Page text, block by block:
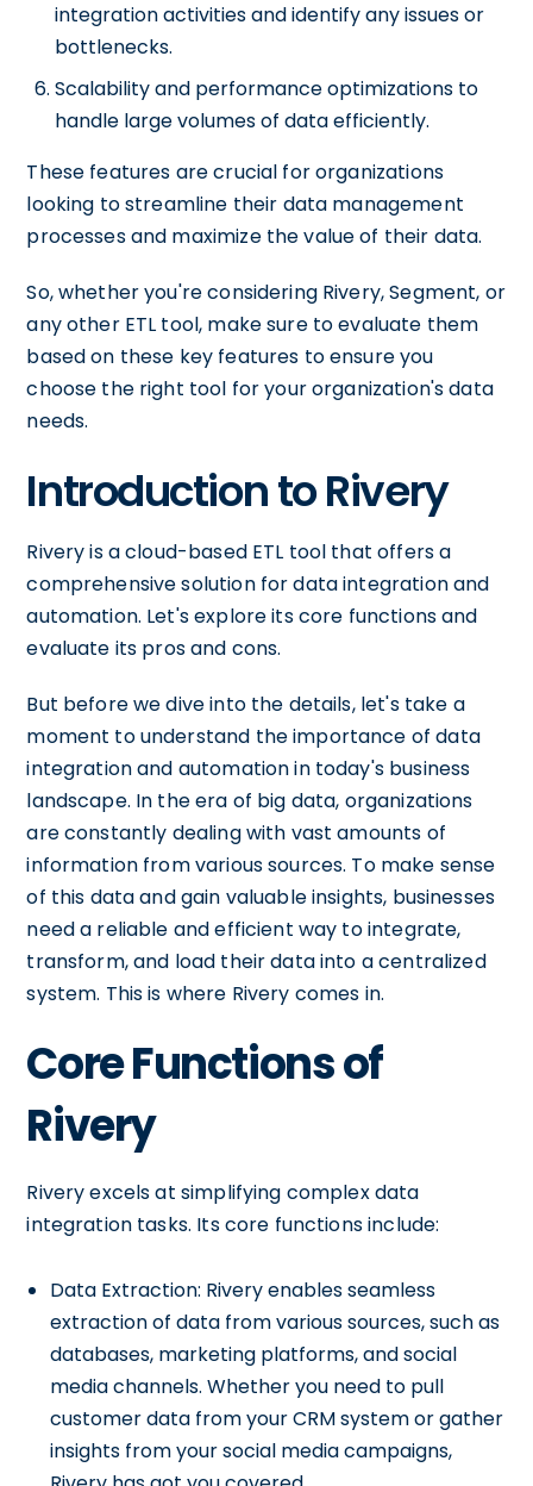
integration activities and identify any issues or
bottlenecks.
Scalability and performance optimizations to
handle large volumes of data efficiently.
These features are crucial for organizations
looking to streamline their data management
processes and maximize the value of their data.
So, whether you're considering Rivery, Segment, or
any other ETL tool, make sure to evaluate them
based on these key features to ensure you
choose the right tool for your organization's data
needs.
Introduction to Rivery
Rivery is a cloud-based ETL tool that offers a
comprehensive solution for data integration and
automation. Let's explore its core functions and
evaluate its pros and cons.
But before we dive into the details, let's take a
moment to understand the importance of data
integration and automation in today's business
landscape. In the era of big data, organizations
are constantly dealing with vast amounts of
information from various sources. To make sense
of this data and gain valuable insights, businesses
need a reliable and efficient way to integrate,
transform, and load their data into a centralized
system. This is where Rivery comes in.
Core Functions of
Rivery
Rivery excels at simplifying complex data
integration tasks. Its core functions include:
Data Extraction: Rivery enables seamless
extraction of data from various sources, such as
databases, marketing platforms, and social
media channels. Whether you need to pull
customer data from your CRM system or gather
insights from your social media campaigns,